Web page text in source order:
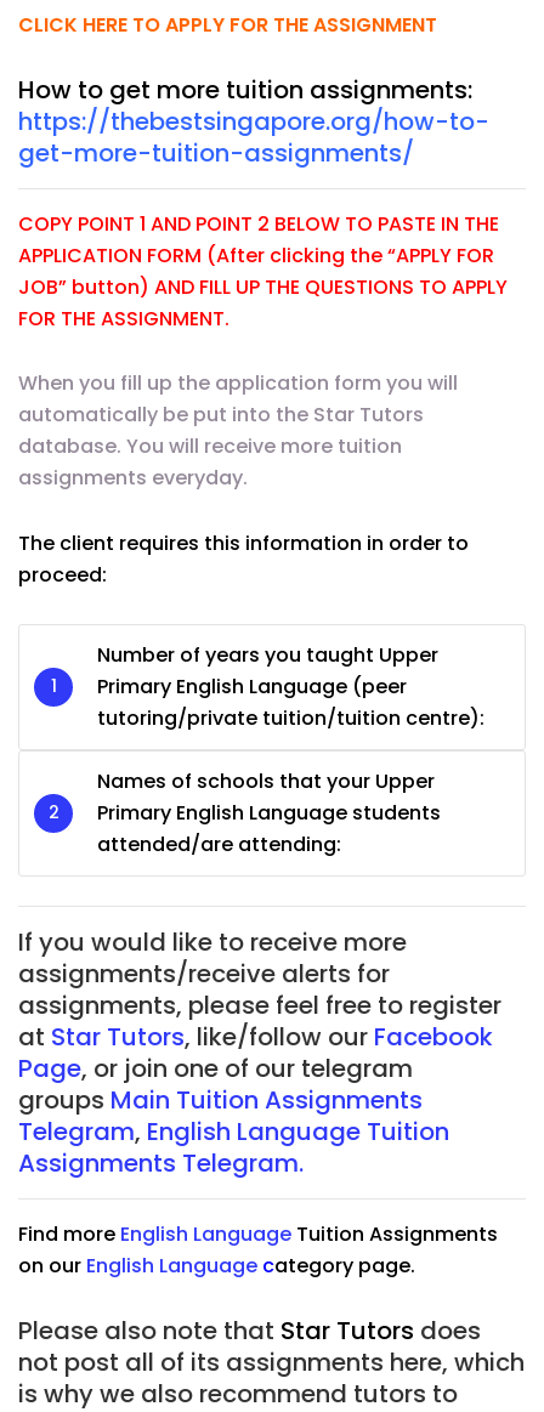
CLICK HERE TO APPLY FOR THE ASSIGNMENT
How to get more tuition assignments:
https://thebestsingapore.org/how-to-
get-more-tuition-assignments/
COPY POINT 1 AND POINT 2 BELOW TO PASTE IN THE
APPLICATION FORM (After clicking the “APPLY FOR
JOB” button) AND FILL UP THE QUESTIONS TO APPLY
FOR THE ASSIGNMENT.
When you fill up the application form you will
automatically be put into the Star Tutors
database. You will receive more tuition
assignments everyday.
The client requires this information in order to
proceed:
Number of years you taught Upper
Primary English Language (peer
tutoring/private tuition/tuition centre):
Names of schools that your Upper
Primary English Language students
attended/are attending:
If you would like to receive more
assignments/receive alerts for
assignments, please feel free to register
at Star Tutors, like/follow our Facebook
Page, or join one of our telegram
groups Main Tuition Assignments
Telegram, English Language Tuition
Assignments Telegram.
Find more English Language Tuition Assignments
on our English Language category page.
Please also note that Star Tutors does
not post all of its assignments here, which
is why we also recommend tutors to